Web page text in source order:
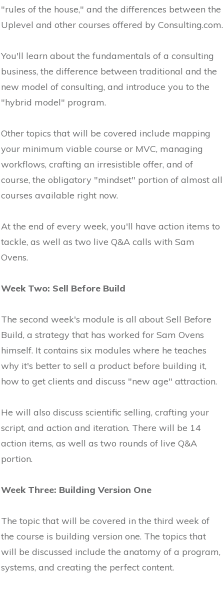
"rules of the house," and the differences between the
Uplevel and other courses offered by Consulting.com.
You'll learn about the fundamentals of a consulting
business, the difference between traditional and the
new model of consulting, and introduce you to the
"hybrid model" program.
Other topics that will be covered include mapping
your minimum viable course or MVC, managing
workflows, crafting an irresistible offer, and of
course, the obligatory "mindset" portion of almost all
courses available right now.
At the end of every week, you'll have action items to
tackle, as well as two live Q&A calls with Sam
Ovens.
Week Two: Sell Before Build
The second week's module is all about Sell Before
Build, a strategy that has worked for Sam Ovens
himself. It contains six modules where he teaches
why it's better to sell a product before building it,
how to get clients and discuss "new age" attraction.
He will also discuss scientific selling, crafting your
script, and action and iteration. There will be 14
action items, as well as two rounds of live Q&A
portion.
Week Three: Building Version One
The topic that will be covered in the third week of
the course is building version one. The topics that
will be discussed include the anatomy of a program,
systems, and creating the perfect content.